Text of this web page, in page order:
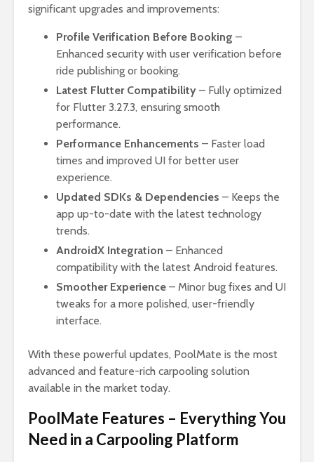
significant upgrades and improvements:
Profile Verification Before Booking –
Enhanced security with user verification before
ride publishing or booking.
Latest Flutter Compatibility – Fully optimized
for Flutter 3.27.3, ensuring smooth
performance.
Performance Enhancements – Faster load
times and improved UI for better user
experience.
Updated SDKs & Dependencies – Keeps the
app up-to-date with the latest technology
trends.
AndroidX Integration – Enhanced
compatibility with the latest Android features.
Smoother Experience – Minor bug fixes and UI
tweaks for a more polished, user-friendly
interface.
With these powerful updates, PoolMate is the most
advanced and feature-rich carpooling solution
available in the market today.
PoolMate Features – Everything You
Need in a Carpooling Platform